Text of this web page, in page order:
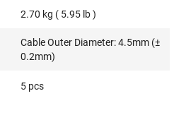
2.70 kg ( 5.95 lb )
Cable Outer Diameter: 4.5mm (±
0.2mm)
5 pcs